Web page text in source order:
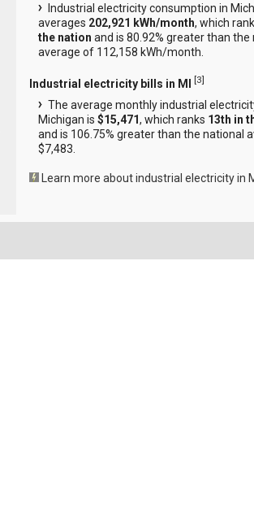
Industrial electricity consumption in
averages 202,921 kWh/month, which
the nation and is 80.92% greater than the
average of 112,158 kWh/month.
Industrial electricity bills in MI [3]
The average monthly industrial
Michigan is$15,471, which ranks 13th in
and is 106.75% greater than the national
$7,483.
Learn more about industrial electricity in